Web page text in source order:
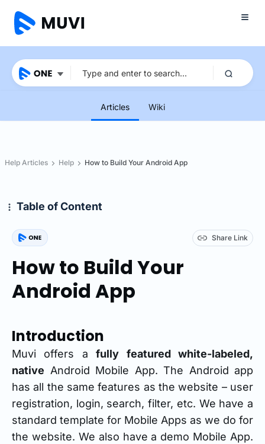
Articles Wiki
Help Articles Help How to Build Your Android App
Table of Content
Share Link
How to Build Your
Android App
Introduction
Muvi offers afully featured white-labeled,
native Android Mobile App. The Android app
has all the same features as the website – user
registration, login, search, filter, etc. We have a
standard template for Mobile Apps as we do for
the website. We also have a demo Mobile App.